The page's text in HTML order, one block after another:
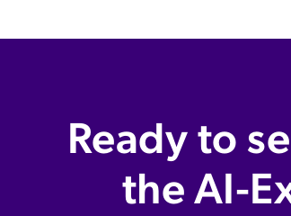
Ready to
the AI-